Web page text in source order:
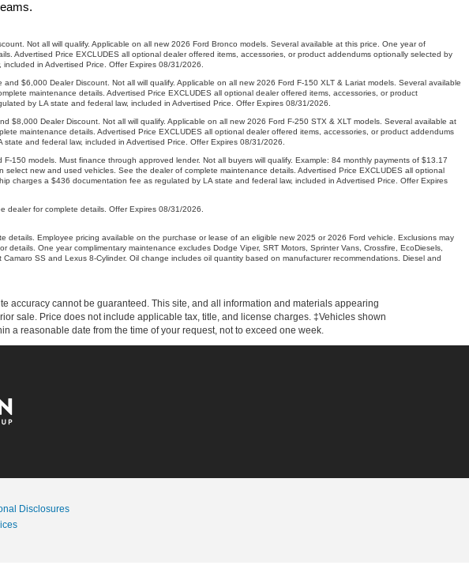
Not all will qualify. Applicable on all new 2026 Ford Bronco models. Several available at this price. One year of
Advertised Price EXCLUDES all optional dealer offered items, accessories, or product addendums optionally selected by
in Advertised Price. Offer Expires 08/31/2026.
$6,000 Dealer Discount. Not all will qualify. Applicable on all new 2026 Ford F-150 XLT & Lariat models. Several available
maintenance details. Advertised Price EXCLUDES all optional dealer offered items, accessories, or product
by LA state and federal law, included in Advertised Price. Offer Expires 08/31/2026.
Dealer Discount. Not all will qualify. Applicable on all new 2026 Ford F-250 STX & XLT models. Several available at
maintenance details. Advertised Price EXCLUDES all optional dealer offered items, accessories, or product addendums
and federal law, included in Advertised Price. Offer Expires 08/31/2026.
models. Must finance through approved lender. Not all buyers will qualify. Example: 84 monthly payments of $13.17
new and used vehicles. See the dealer of complete maintenance details. Advertised Price EXCLUDES all optional
charges a $436 documentation fee as regulated by LA state and federal law, included in Advertised Price. Offer Expires
dealer for complete details. Offer Expires 08/31/2026.
Employee pricing available on the purchase or lease of an eligible new 2025 or 2026 Ford vehicle. Exclusions may
One year complimentary maintenance excludes Dodge Viper, SRT Motors, Sprinter Vans, Crossfire, EcoDiesels,
SS and Lexus 8-Cylinder. Oil change includes oil quantity based on manufacturer recommendations. Diesel and
accuracy cannot be guaranteed. This site, and all information and materials appearing
sale. Price does not include applicable tax, title, and license charges. ‡Vehicles shown
a reasonable date from the time of your request, not to exceed one week.
Disclosures